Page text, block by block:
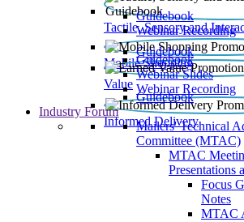
Tactile, Sensory and
Guidebook
Webinar Recording
Mobile Shopping
Guidebook
Value
Guidebook
Webinar Slides
Webinar Recording
Informed Delivery
Guidebook
Industry Forum
Mailers' Technical
Committee (MTAC)
MTAC
Presentations
Focus
Notes
MTAC